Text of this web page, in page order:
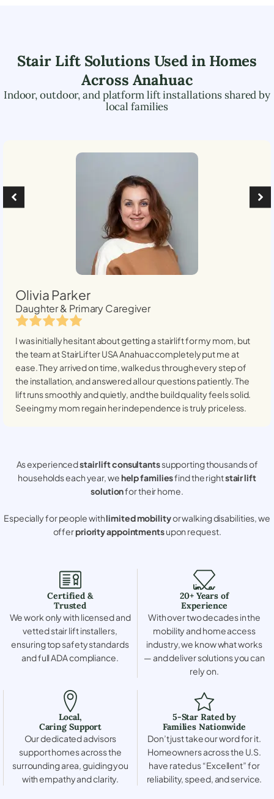
Stair Lift Solutions Used in Homes
Across Anahuac
Indoor, outdoor, and platform lift installations shared by
local families
Olivia Parker
Daughter & Primary Caregiver
I was initially hesitant about getting a stairlift for my mom, but
the team at StairLifter USAAnahuaccompletely put me at
ease. They arrived on time, walked us through every step of
the installation, and answered all our questions patiently. The
lift runs smoothly and quietly, and the build quality feels solid.
Seeing my mom regain her independence is truly priceless.
As experiencedstair lift consultantssupporting thousands of
households each year, wehelp familiesfind the rightstair lift
solutionfor their home.
Especially for people withlimited mobilityor walking disabilities, we
offerpriority appointmentsupon request.
Certified &
Trusted
We work only with licensed and
vetted stair lift installers,
ensuring top safety standards
and full ADA compliance.
20+ Years of
Experience
With over two decades in the
mobility and home access
industry, we know what works
— and deliver solutions you can
rely on.
Local,
Caring Support
Our dedicated advisors
support homes across the
surrounding area, guiding you
with empathy and clarity.
5-Star Rated by
Families Nationwide
Don’t just take our word for it.
Homeowners across the U.S.
have rated us “Excellent” for
reliability, speed, and service.